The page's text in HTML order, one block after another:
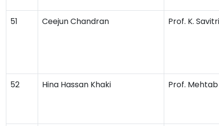
51 Ceejun Chandran Prof. K. Savitri
52 Hina Hassan Khaki Prof.